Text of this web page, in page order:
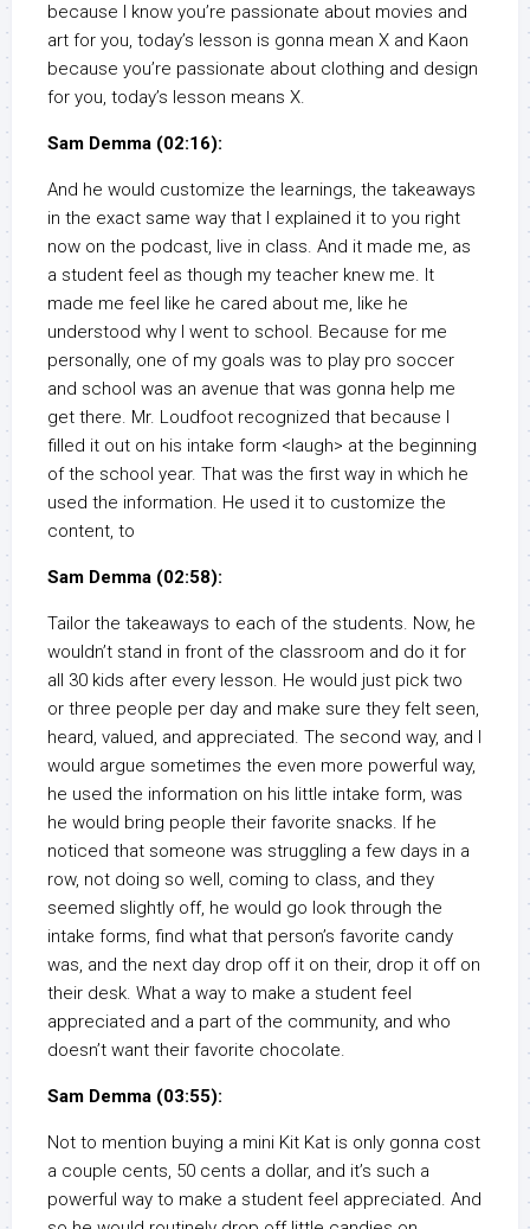
because I know you’re passionate about movies and
art for you, today’s lesson is gonna mean X and Kaon
because you’re passionate about clothing and design
for you, today’s lesson means X.
Sam Demma (02:16):
And he would customize the learnings, the takeaways
in the exact same way that I explained it to you right
now on the podcast, live in class. And it made me, as
a student feel as though my teacher knew me. It
made me feel like he cared about me, like he
understood why I went to school. Because for me
personally, one of my goals was to play pro soccer
and school was an avenue that was gonna help me
get there. Mr. Loudfoot recognized that because I
filled it out on his intake form <laugh> at the beginning
of the school year. That was the first way in which he
used the information. He used it to customize the
content, to
Sam Demma (02:58):
Tailor the takeaways to each of the students. Now, he
wouldn’t stand in front of the classroom and do it for
all 30 kids after every lesson. He would just pick two
or three people per day and make sure they felt seen,
heard, valued, and appreciated. The second way, and I
would argue sometimes the even more powerful way,
he used the information on his little intake form, was
he would bring people their favorite snacks. If he
noticed that someone was struggling a few days in a
row, not doing so well, coming to class, and they
seemed slightly off, he would go look through the
intake forms, find what that person’s favorite candy
was, and the next day drop off it on their, drop it off on
their desk. What a way to make a student feel
appreciated and a part of the community, and who
doesn’t want their favorite chocolate.
Sam Demma (03:55):
Not to mention buying a mini Kit Kat is only gonna cost
a couple cents, 50 cents a dollar, and it’s such a
powerful way to make a student feel appreciated. And